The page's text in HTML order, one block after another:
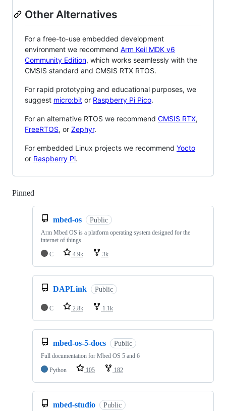
Other Alternatives
For a free-to-use embedded development
environment we recommend Arm Keil MDK v6
Community Edition, which works seamlessly with the
CMSIS standard and CMSIS RTX RTOS.
For rapid prototyping and educational purposes, we
suggest micro:bit or Raspberry Pi Pico.
For an alternative RTOS we recommend CMSIS RTX,
FreeRTOS, or Zephyr.
For embedded Linux projects we recommend Yocto
or Raspberry Pi.
Pinned
mbed-os Public
Arm Mbed OS is a platform operating system designed for the
internet of things
C
4.9k 3k
DAPLink Public
C 2.8k 1.1k
mbed-os-5-docs Public
Full documentation for Mbed OS 5 and 6
Python
105 182
mbed-studio Public